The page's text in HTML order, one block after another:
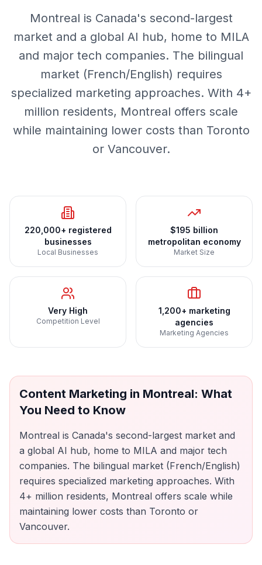
Montreal is Canada's second-largest
market and a global AI hub, home to MILA
and major tech companies. The bilingual
market (French/English) requires
specialized marketing approaches. With 4+
million residents, Montreal offers scale
while maintaining lower costs than Toronto
or Vancouver.
220,000+ registered
businesses
Local Businesses
$195 billion
metropolitan economy
Market Size
Very High
Competition Level
1,200+ marketing
agencies
Marketing Agencies
Content Marketing in Montreal: What
You Need to Know
Montreal is Canada's second-largest market and
a global AI hub, home to MILA and major tech
companies. The bilingual market (French/English)
requires specialized marketing approaches. With
4+ million residents, Montreal offers scale while
maintaining lower costs than Toronto or
Vancouver.